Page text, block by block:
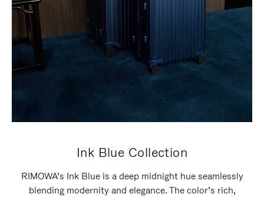
Ink Blue Collection
RIMOWA’s Ink Blue is a deep midnight hue seamlessly
blending modernity and elegance. The color’s rich,